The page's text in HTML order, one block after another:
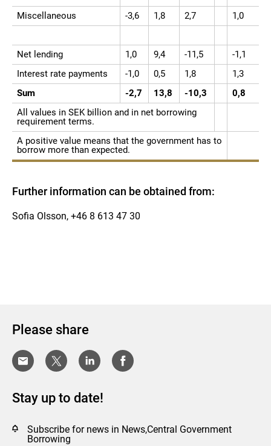
Miscellaneous -3,6 1,8 2,7 1,0
Net lending 1,0 9,4 -11,5
-1,1
Interest rate payments
-1,0 0,5 1,8
1,3
Sum
-2,7 13,8 -10,3
0,8
All values in SEK billion and in net borrowing
requirement terms.
A positive value means that the government has to
borrow more than expected.
Further information can be obtained from:
Sofia Olsson, +46 8 613 47 30
Please share
Stay up to date!
Subscribe for news in News,Central Government
Borrowing